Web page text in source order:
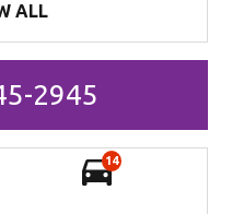
ALL
2945
14